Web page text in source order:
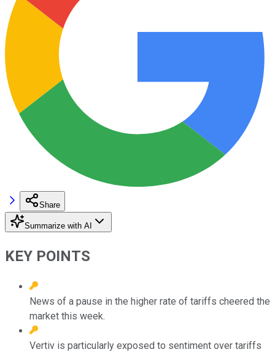
Share
Summarize with AI
KEY POINTS
News of a pause in the higher rate of tariffs cheered the
market this week.
Vertiv is particularly exposed to sentiment over tariffs